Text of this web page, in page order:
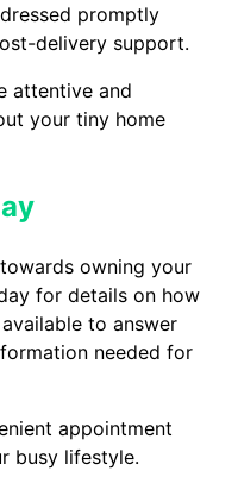
promptly
delivery support.
attentive and
your tiny home
owning your
for details on how
to answer
needed for
appointment
busy lifestyle.